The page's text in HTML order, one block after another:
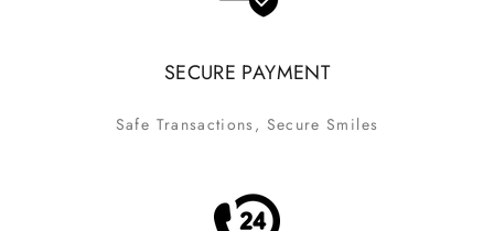
SECURE PAYMENT
Safe Transactions, Secure Smiles